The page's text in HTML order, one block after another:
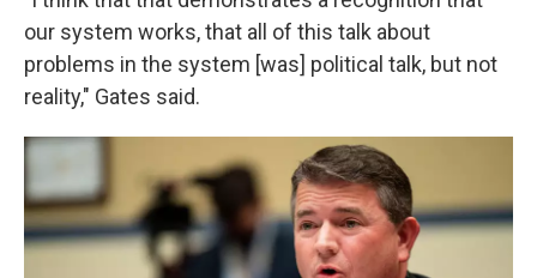
our system works, that all of this talk about
problems in the system [was] political talk, but not
reality," Gates said.